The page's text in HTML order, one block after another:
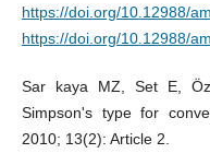
https://doi.org/10.12988/
https://doi.org/10.12988/
Sar kaya MZ, Set E,
Simpson's type for
2010; 13(2): Article 2.